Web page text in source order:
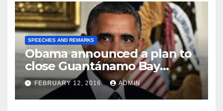
SPEECHES AND REMARKS
Obama announced a plan to
close Guantánamo Bay
Prison
FEBRUARY 12, 2016 ADMIN